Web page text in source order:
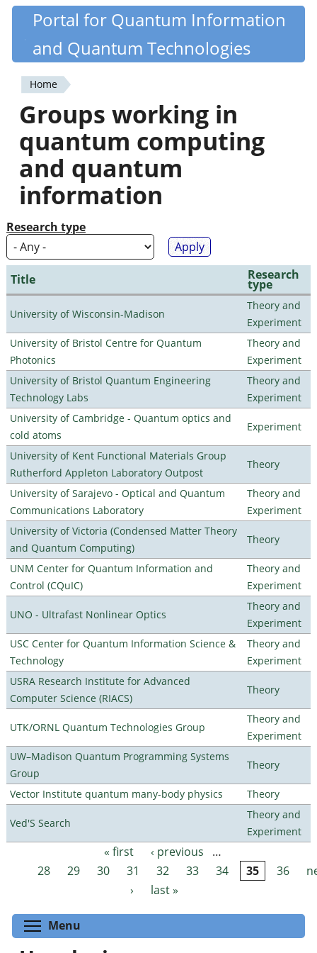
Skip
content
Quantiki
Portal for Quantum Information
and Quantum Technologies
You
are
here
Home
Groups working in
quantum computing
and quantum
information
Research type
Title Research
type
University of Wisconsin-Madison
Theory and
Experiment
University of Bristol Centre for Quantum
Photonics
Theory and
Experiment
University of Bristol Quantum Engineering
Technology Labs
Theory and
Experiment
University of Cambridge - Quantum optics and
cold atoms
Experiment
University of Kent Functional Materials Group
Rutherford Appleton Laboratory Outpost
Theory
University of Sarajevo - Optical and Quantum
Communications Laboratory
Theory and
Experiment
University of Victoria (Condensed Matter Theory
and Quantum Computing)
Theory
UNM Center for Quantum Information and
Control (CQuIC)
Theory and
Experiment
UNO - Ultrafast Nonlinear Optics
Theory and
Experiment
USC Center for Quantum Information Science &
Technology
Theory and
Experiment
USRA Research Institute for Advanced
Computer Science (RIACS)
Theory
UTK/ORNL Quantum Technologies Group
Theory and
Experiment
UW–Madison Quantum Programming Systems
Group
Theory
Vector Institute quantum many-body physics Theory
Ved'S Search
Theory and
Experiment
Pages « first ‹ previous
…
28
29 30 31 32 33 34 35 36
›
last »
Menu